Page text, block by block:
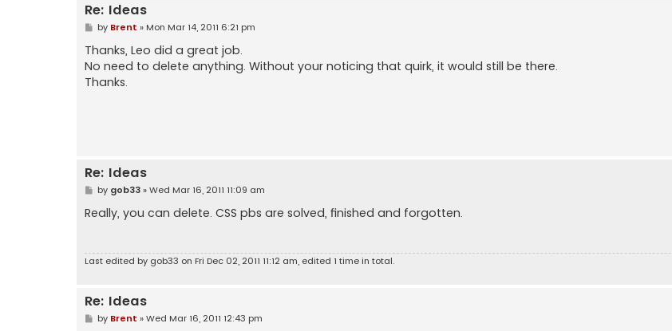
Re: Ideas
P
s
t
by Brent » Mon Mar 14, 2011 6:21 pm
Thanks, Leo did a great job.
No need to delete anything. Without your noticing that quirk, it would still be there.
Thanks.
Re: Ideas
P
s
t
by gob33»Wed Mar 16, 2011 11:09 am
Really, you can delete. CSS pbs are solved, finished and forgotten.
Last edited by gob33 on Fri Dec 02, 2011 11:12 am, edited 1 time in total.
Re: Ideas
Pby Brent »Wed Mar 16, 2011 12:43 pm